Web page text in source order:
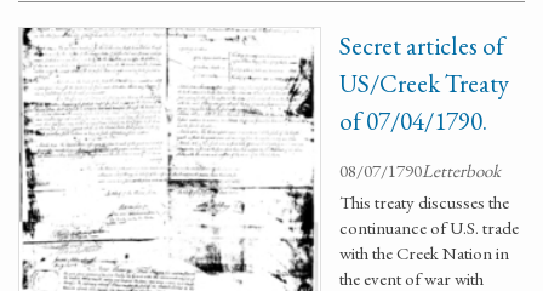
Secret articles of
US/Creek Treaty
of 07/04/1790.
08/07/1790Letterbook
This treaty discusses the
continuance of U.S. trade
with the Creek Nation in
the event of war with